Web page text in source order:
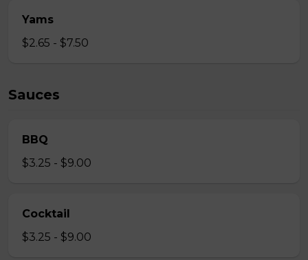
Yams
$2.65 - $7.50
Sauces
BBQ
$3.25 - $9.00
Cocktail
$3.25 - $9.00